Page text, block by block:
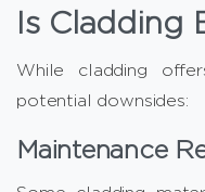
Is Cladding
While cladding
potential downsides:
Maintenance